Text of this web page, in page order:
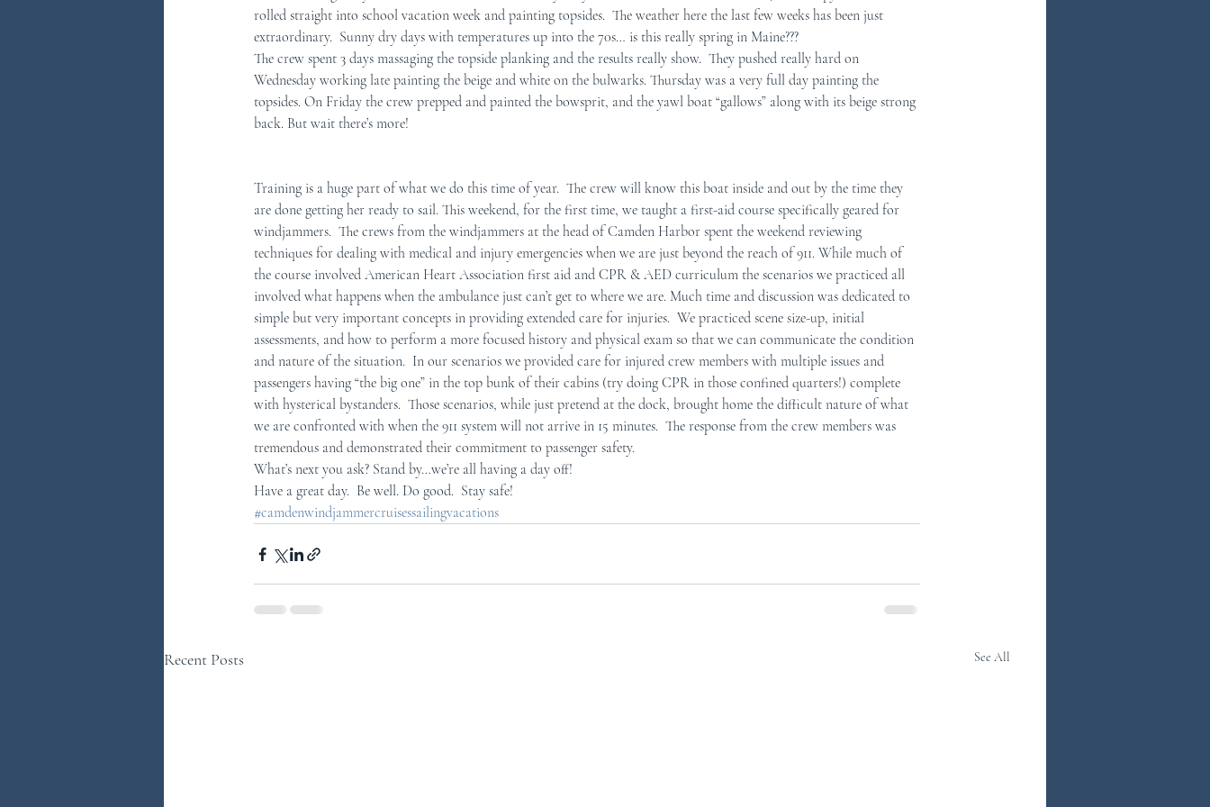
You Ask...We Answer Discover Mid-Coast Maine Schooner Crew
rolled straight into school vacation week and painting topsides.  The weather here the last few weeks has been just
extraordinary.  Sunny dry days with temperatures up into the 70s… is this really spring in Maine???
The crew spent 3 days massaging the topside planking and the results really show.  They pushed really hard on
Wednesday working late painting the beige and white on the bulwarks. Thursday was a very full day painting the
topsides. On Friday the crew prepped and painted the bowsprit, and the yawl boat “gallows” along with its beige strong
back. But wait there’s more!
Training is a huge part of what we do this time of year.  The crew will know this boat inside and out by the time they
are done getting her ready to sail. This weekend, for the first time, we taught a first-aid course specifically geared for
windjammers.  The crews from the windjammers at the head of Camden Harbor spent the weekend reviewing
techniques for dealing with medical and injury emergencies when we are just beyond the reach of 911. While much of
the course involved American Heart Association first aid and CPR & AED curriculum the scenarios we practiced all
involved what happens when the ambulance just can’t get to where we are. Much time and discussion was dedicated to
simple but very important concepts in providing extended care for injuries.  We practiced scene size-up, initial
assessments, and how to perform a more focused history and physical exam so that we can communicate the condition
and nature of the situation.  In our scenarios we provided care for injured crew members with multiple issues and
passengers having “the big one” in the top bunk of their cabins (try doing CPR in those confined quarters!) complete
with hysterical bystanders.  Those scenarios, while just pretend at the dock, brought home the difficult nature of what
we are confronted with when the 911 system will not arrive in 15 minutes.  The response from the crew members was
tremendous and demonstrated their commitment to passenger safety.
What’s next you ask? Stand by…we’re all having a day off!
Have a great day.  Be well. Do good.  Stay safe!
#camdenwindjammercruisessailingvacations
Recent Posts See All